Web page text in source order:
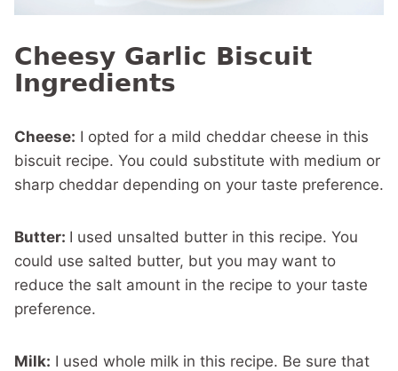
Cheesy Garlic Biscuit
Ingredients
Cheese: I opted for a mild cheddar cheese in this
biscuit recipe. You could substitute with medium or
sharp cheddar depending on your taste preference.
Butter: I used unsalted butter in this recipe. You
could use salted butter, but you may want to
reduce the salt amount in the recipe to your taste
preference.
Milk: I used whole milk in this recipe. Be sure that